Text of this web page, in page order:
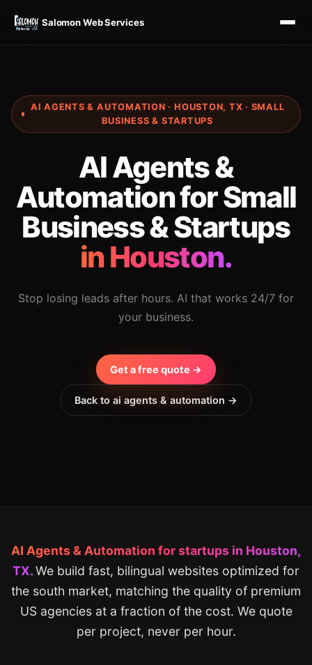
Salomon Web Services
AI AGENTS & AUTOMATION · HOUSTON, TX · SMALL
BUSINESS & STARTUPS
AI Agents &
Automation for Small
Business & Startups
in Houston.
Stop losing leads after hours. AI that works 24/7 for
your business.
Get a free quote →
Back to ai agents & automation →
AI Agents & Automation for startups in Houston,
TX.We build fast, bilingual websites optimized for
the south market, matching the quality of premium
US agencies at a fraction of the cost. We quote
per project, never per hour.